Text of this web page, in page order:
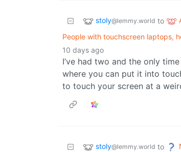
stoly@lemmy.world to
People with touchscreen laptops,
10 days ago
I’ve had two and the only
where you can put it into
to touch your screen at a
stoly@lemmy.world to